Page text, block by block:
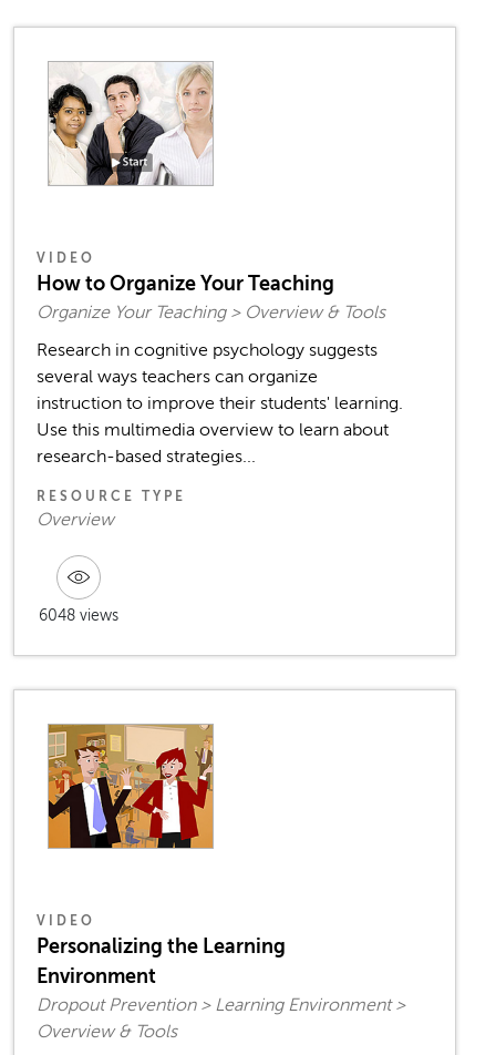
VIDEO
How to Organize Your Teaching
Organize Your Teaching > Overview & Tools
Research in cognitive psychology suggests
several ways teachers can organize
instruction to improve their students' learning.
Use this multimedia overview to learn about
research-based strategies...
RESOURCE TYPE
Overview
6048 views
VIDEO
Personalizing the Learning
Environment
Dropout Prevention > Learning Environment >
Overview & Tools